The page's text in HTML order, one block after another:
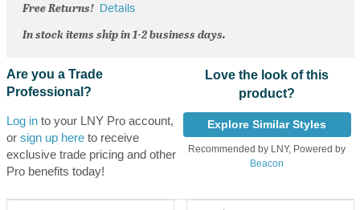
Free Returns! Details
In stock items ship in 1-2 business days.
Are you a Trade
Professional?
Log into your LNY Pro account,
or sign up hereto receive
exclusive trade pricing and other
Pro benefits today!
Love the look of this
product?
Explore Similar Styles
Recommended by LNY, Powered by
Beacon